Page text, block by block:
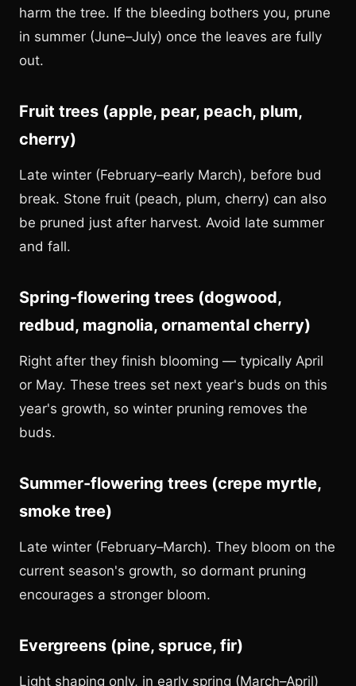
harm the tree. If the bleeding bothers you, prune
in summer (June–July) once the leaves are fully
out.
Fruit trees (apple, pear, peach, plum,
cherry)
Late winter (February–early March), before bud
break. Stone fruit (peach, plum, cherry) can also
be pruned just after harvest. Avoid late summer
and fall.
Spring-flowering trees (dogwood,
redbud, magnolia, ornamental cherry)
Right after they finish blooming — typically April
or May. These trees set next year's buds on this
year's growth, so winter pruning removes the
buds.
Summer-flowering trees (crepe myrtle,
smoke tree)
Late winter (February–March). They bloom on the
current season's growth, so dormant pruning
encourages a stronger bloom.
Evergreens (pine, spruce, fir)
Light shaping only, in early spring (March–April)